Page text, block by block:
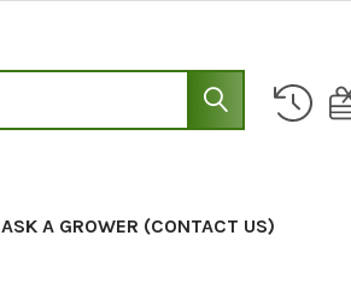
ASK A GROWER (CONTACT US)